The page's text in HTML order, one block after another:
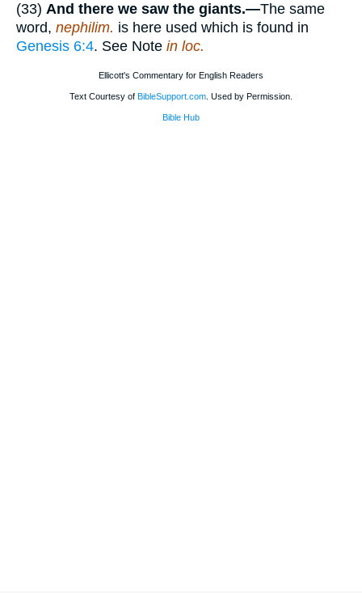
(33) And there we saw the giants.—The same
word, nephilim. is here used which is found in
Genesis 6:4. See Note in loc.
Ellicott's Commentary for English Readers
Text Courtesy of BibleSupport.com . Used by Permission.
Bible Hub